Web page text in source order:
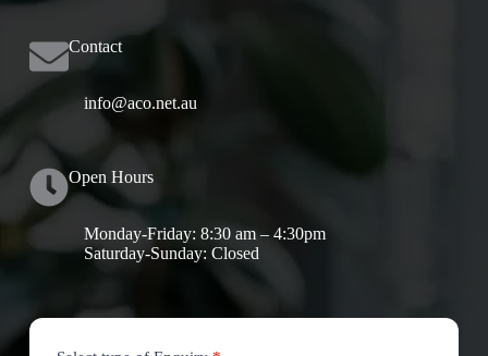
Contact
info@aco.net.au
Open Hours
Monday-Friday: 8:30 am – 4:30pm
Saturday-Sunday: Closed
Contact